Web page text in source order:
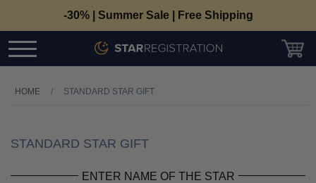
-30% | Summer Sale | Free Shipping
HOME / STANDARD STAR GIFT
STANDARD STAR GIFT
ENTER NAME OF THE STAR